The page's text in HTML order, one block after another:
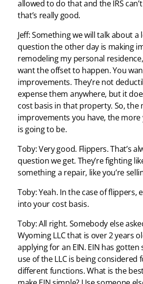
allowed to do that and the IRS
that’s really good.
Jeff: Something we will talk about
question the other day is making
remodeling my personal
want the offset to happen. You
improvements. They’re not
expense them anywhere, but it
cost basis in that property. So, the
improvements you have, the more
is going to be.
Toby: Very good. Flippers. That’s
question we get. They’re fighting
something a repair, like you’re
Toby: Yeah. In the case of flippers,
into your cost basis.
Toby: All right. Somebody else
Wyoming LLC that is over 2 years
applying for an EIN. EIN has
use of the LLC is being considered
different functions. What is the